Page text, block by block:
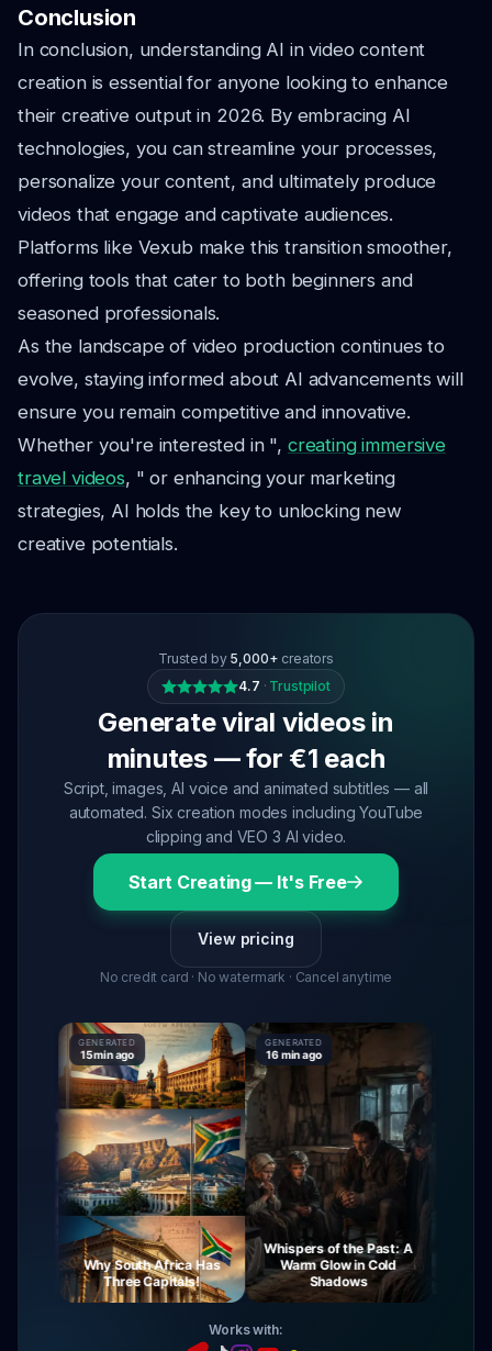
Conclusion
In conclusion, understanding AI in video content
creation is essential for anyone looking to enhance
their creative output in 2026. By embracing AI
technologies, you can streamline your processes,
personalize your content, and ultimately produce
videos that engage and captivate audiences.
Platforms like Vexub make this transition smoother,
offering tools that cater to both beginners and
seasoned professionals.
As the landscape of video production continues to
evolve, staying informed about AI advancements will
ensure you remain competitive and innovative.
Whether you're interested in ", creating immersive
travel videos, " or enhancing your marketing
strategies, AI holds the key to unlocking new
creative potentials.
Trusted by 5,000+ creators
4.7 · Trustpilot
Generate viral videos in
minutes — for €1 each
Script, images, AI voice and animated subtitles — all
automated. Six creation modes including YouTube
clipping and VEO 3 AI video.
Start Creating — It's Free
View pricing
No credit card · No watermark · Cancel anytime
GENERATED
15 min ago
Why South Africa Has
Three Capitals!
GENERATED
16 min ago
Whispers of the Past: A
Warm Glow in Cold
Shadows
Works with: